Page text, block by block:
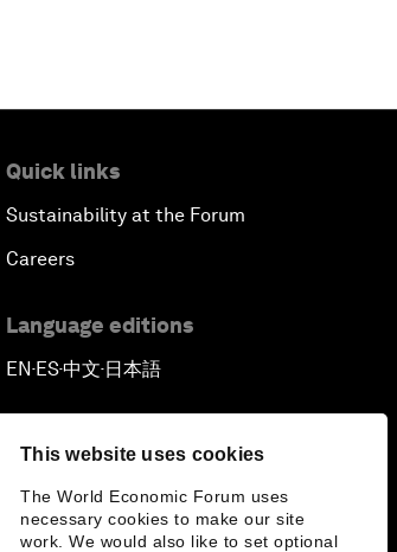
This website uses cookies
The World Economic Forum uses
necessary cookies to make our site
work. We would also like to set optional
Quick links
Sustainability at the Forum
Careers
Language editions
EN ▪ ES▪中文▪ 日本語